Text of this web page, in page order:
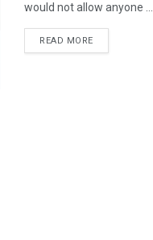
would not allow anyone ...
READ MORE